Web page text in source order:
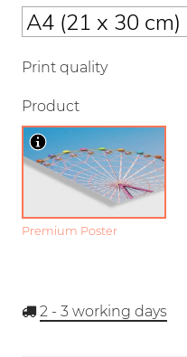
Print quality
Product
Premium Poster
2 - 3 working days